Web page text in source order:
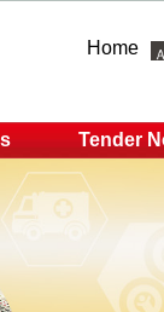
Home
Tender